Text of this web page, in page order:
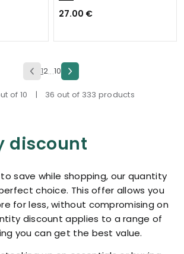
27.00 €
12...10
of 10 | 36 out of 333 products
discount
save while shopping, our quantity
choice. This offer allows you
for less, without compromising on
discount applies to a range of
you can get the best value.